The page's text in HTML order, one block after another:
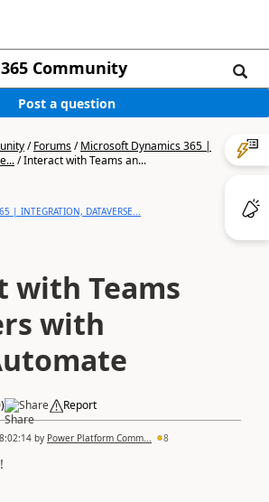
Community
Post a question
/Forums/Microsoft Dynamics 365 |
/Interact with Teams an...
| INTEGRATION, DATAVERSE...
with Teams
with
) Share Report
by Power Platform Comm... 8